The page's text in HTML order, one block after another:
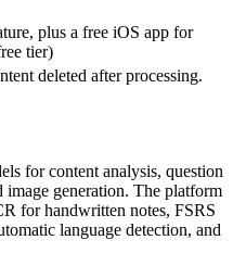
plus a free iOS app for
tier)
deleted after processing.
for content analysis, question
image generation. The platform
for handwritten notes, FSRS
language detection, and